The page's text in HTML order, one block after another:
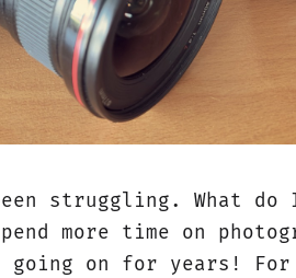
struggling. What
more time on
going on for years!